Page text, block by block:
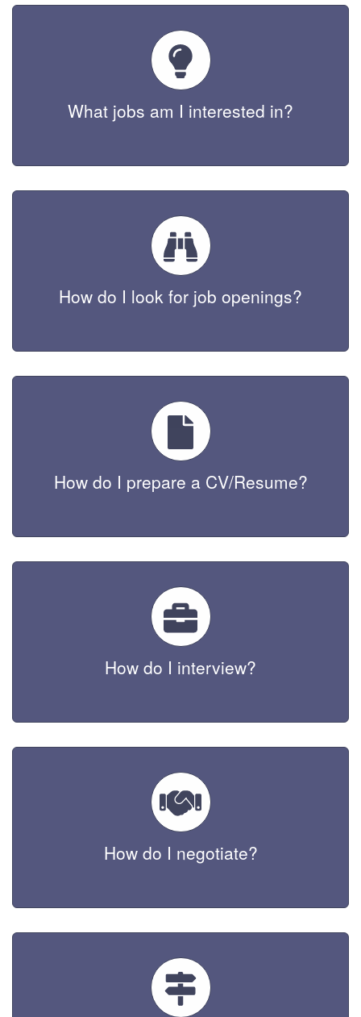
What jobs am I interested in?
How do I look for job openings?
How do I prepare a CV/Resume?
How do I interview?
How do I negotiate?